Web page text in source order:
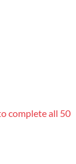
complete all 50